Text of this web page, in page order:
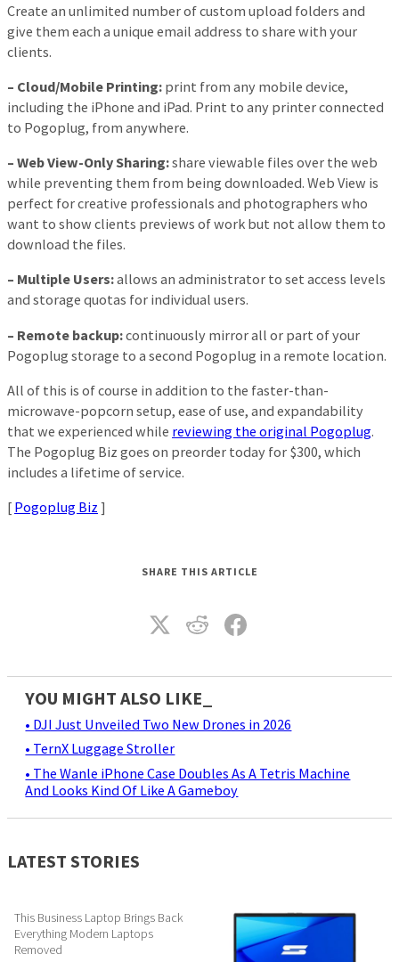
Create an unlimited number of custom upload folders and
give them each a unique email address to share with your
clients.
– Cloud/Mobile Printing: print from any mobile device,
including the iPhone and iPad. Print to any printer connected
to Pogoplug, from anywhere.
– Web View-Only Sharing:share viewable files over the web
while preventing them from being downloaded. Web View is
perfect for creative professionals and photographers who
want to show clients previews of work but not allow them to
download the files.
– Multiple Users:allows an administrator to set access levels
and storage quotas for individual users.
– Remote backup:continuously mirror all or part of your
Pogoplug storage to a second Pogoplug in a remote location.
All of this is of course in addition to the faster-than-
microwave-popcorn setup, ease of use, and expandability
that we experienced while reviewing the original Pogoplug.
The Pogoplug Biz goes on preorder today for $300, which
includes a lifetime of service.
[ Pogoplug Biz ]
SHARE THIS ARTICLE
YOU MIGHT ALSO LIKE_
• DJI Just Unveiled Two New Drones in 2026
• TernX Luggage Stroller
• The Wanle iPhone Case Doubles As A Tetris Machine
And Looks Kind Of Like A Gameboy
LATEST STORIES
This Business Laptop Brings Back
Everything Modern Laptops
Removed